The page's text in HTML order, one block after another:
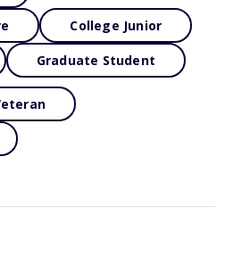
College Junior
Graduate Student